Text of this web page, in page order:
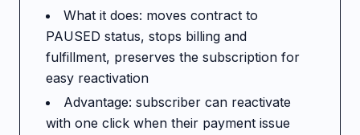
What it does: moves contract to
PAUSED status, stops billing and
fulfillment, preserves the subscription for
easy reactivation
Advantage: subscriber can reactivate
with one click when their payment issue